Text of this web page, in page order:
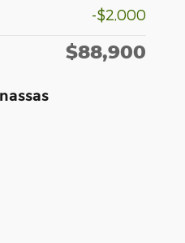
-$2,000
$88,900